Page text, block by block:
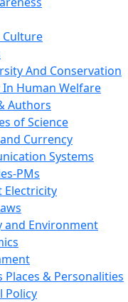
And Conservation
In Human Welfare
Authors
of Science
Currency
Systems
PMs
Electricity
and Environment
Places & Personalities
Policy